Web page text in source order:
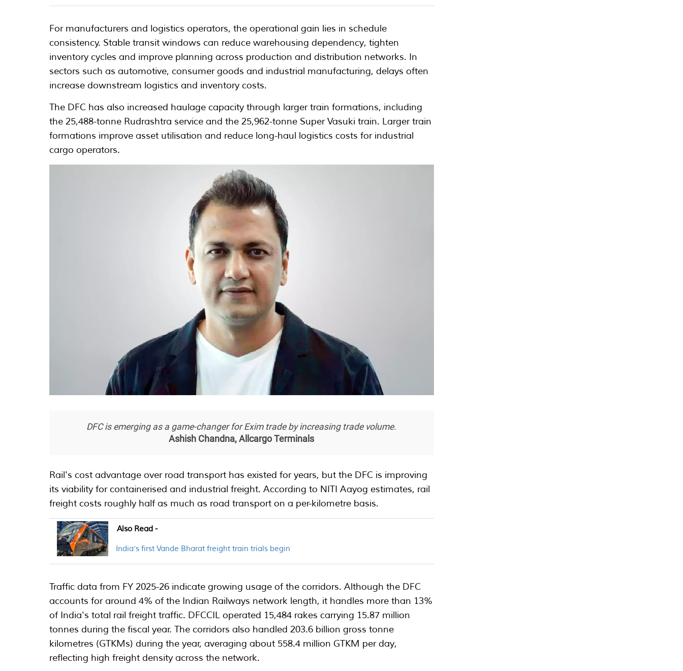
For manufacturers and logistics operators, the operational gain lies in schedule
consistency. Stable transit windows can reduce warehousing dependency, tighten
inventory cycles and improve planning across production and distribution networks. In
sectors such as automotive, consumer goods and industrial manufacturing, delays often
increase downstream logistics and inventory costs.
The DFC has also increased haulage capacity through larger train formations, including
the 25,488-tonne Rudrashtra service and the 25,962-tonne Super Vasuki train. Larger train
formations improve asset utilisation and reduce long-haul logistics costs for industrial
cargo operators.
DFC is emerging as a game-changer for Exim trade by increasing trade volume.
Ashish Chandna, Allcargo Terminals
Rail's cost advantage over road transport has existed for years, but the DFC is improving
its viability for containerised and industrial freight. According to NITI Aayog estimates, rail
freight costs roughly half as much as road transport on a per-kilometre basis.
Also Read -
India's first Vande Bharat freight train trials begin
Traffic data from FY 2025-26 indicate growing usage of the corridors. Although the DFC
accounts for around 4% of the Indian Railways network length, it handles more than 13%
of India's total rail freight traffic. DFCCIL operated 15,484 rakes carrying 15.87 million
tonnes during the fiscal year. The corridors also handled 203.6 billion gross tonne
kilometres (GTKMs) during the year, averaging about 558.4 million GTKM per day,
reflecting high freight density across the network.